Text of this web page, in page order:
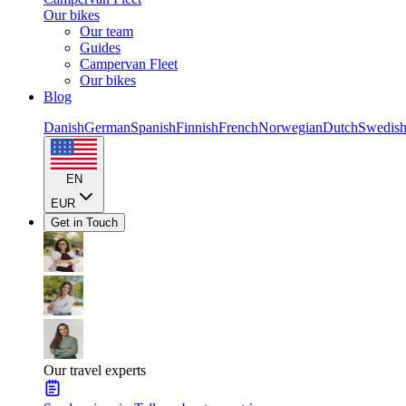
Our bikes
Our team
Guides
Campervan Fleet
Our bikes
Blog
DanishGermanSpanishFinnishFrenchNorwegianDutchSwedish
EN
EUR
Get in Touch
Our travel experts